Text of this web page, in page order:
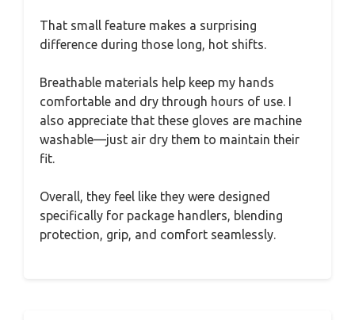
That small feature makes a surprising
difference during those long, hot shifts.
Breathable materials help keep my hands
comfortable and dry through hours of use. I
also appreciate that these gloves are machine
washable—just air dry them to maintain their
fit.
Overall, they feel like they were designed
specifically for package handlers, blending
protection, grip, and comfort seamlessly.